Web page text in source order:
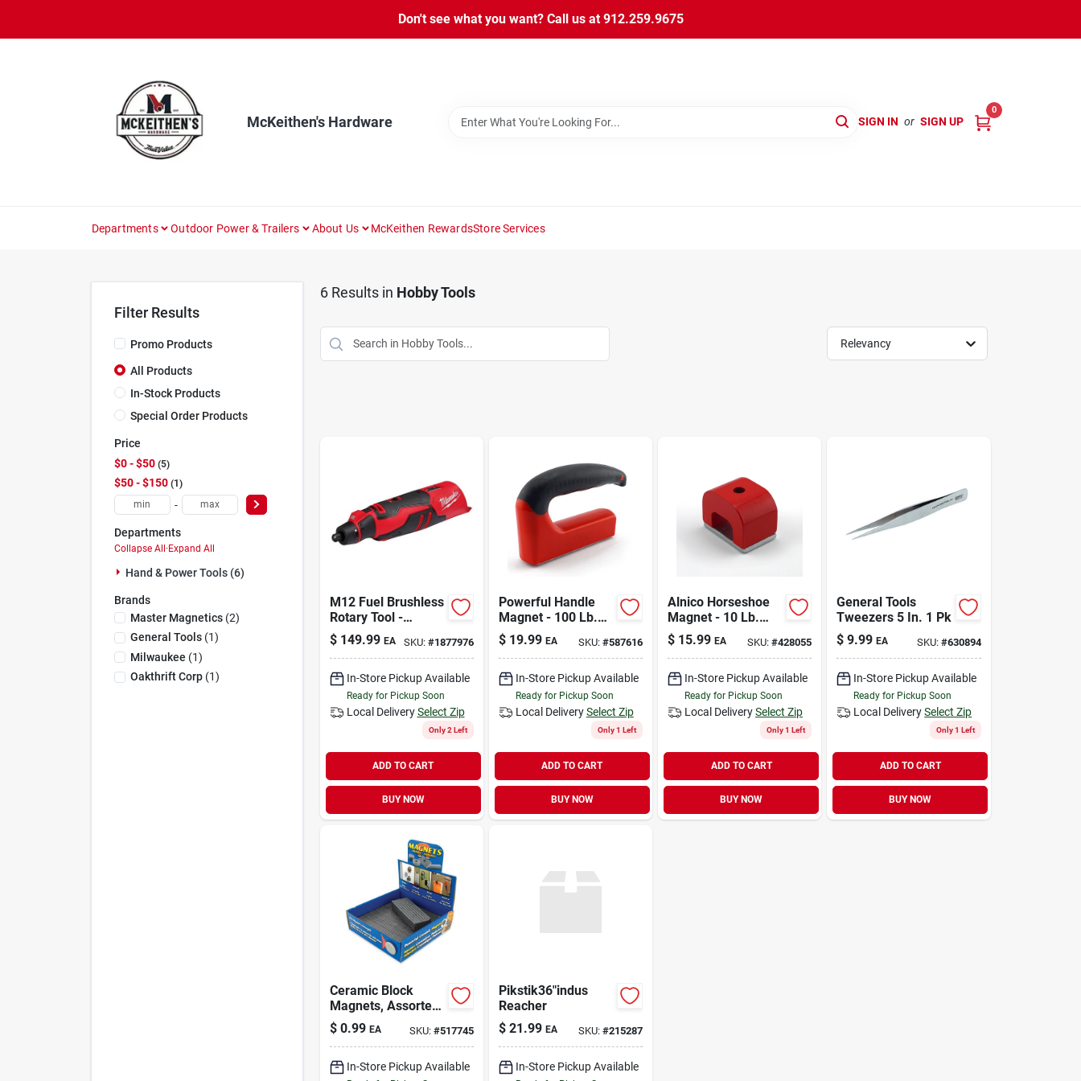
content
Don't see what you want? Call us at 912.259.9675
McKeithen's Hardware SIGN IN or SIGN UP
0
Departments Outdoor Power & Trailers About Us McKeithen RewardsStore Services
Filter Results
Promo Products
All Products
In-Stock Products
Special Order Products
Price
$0 - $50 5
$50 - $150 1
-
Departments
Collapse All · Expand All
Hand & Power Tools (6)
Brands
Master Magnetics(2)
General Tools(1)
Milwaukee (1)
Oakthrift Corp(1)
6Results in Hobby Tools
Relevancy
M12 Fuel Brushless
Rotary Tool -
Compact, Variable
Speed, 1/8” Collet
Included
$ 149.99 EA SKU: #1877976
In-Store Pickup Available
Ready for Pickup Soon
Local Delivery Select Zip
Only 2 Left
ADD TO CART
BUY NOW
Powerful Handle
Magnet - 100 Lb.
Pull
$ 19.99 EA SKU: #587616
In-Store Pickup Available
Ready for Pickup Soon
Local Delivery Select Zip
Only 1 Left
ADD TO CART
BUY NOW
Alnico Horseshoe
Magnet - 10 Lb.
Pull
$ 15.99 EA SKU:#428055
In-Store Pickup Available
Ready for Pickup Soon
Local DeliverySelect Zip
Only 1 Left
ADD TO CART
BUY NOW
General Tools
Tweezers 5 In. 1 Pk
$ 9.99 EA SKU: #630894
In-Store Pickup Available
Ready for Pickup Soon
Local Delivery Select Zip
Only 1 Left
ADD TO CART
BUY NOW
Ceramic Block
Magnets, Assorted
Sizes
$ 0.99 EA SKU: #517745
In-Store Pickup Available
Pikstik36"indus
Reacher
$ 21.99 EA SKU: #215287
In-Store Pickup Available